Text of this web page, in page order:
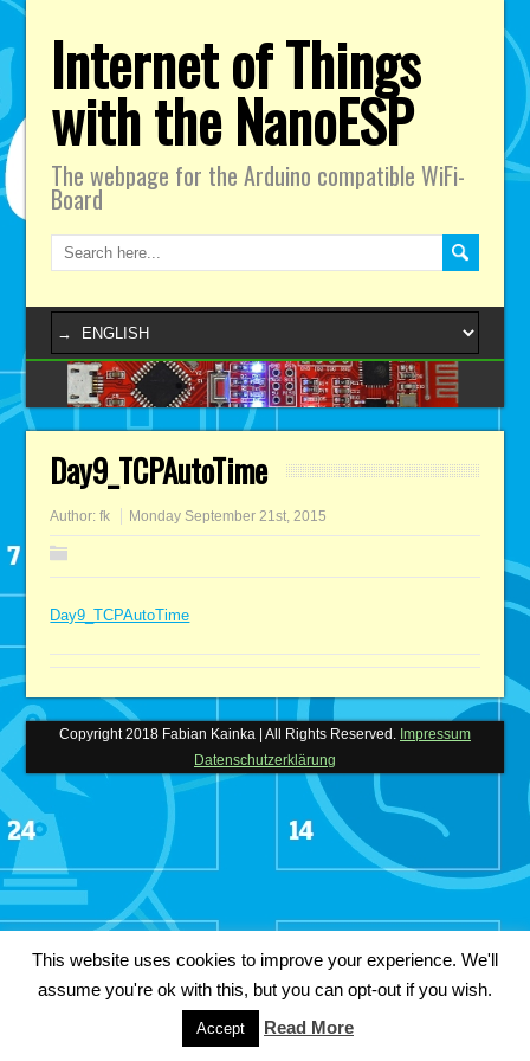
Internet of Things
with the NanoESP
The webpage for the Arduino compatible WiFi-
Board
Day9_TCPAutoTime
Author:fk Monday September 21st, 2015
Day9_TCPAutoTime
Copyright 2018 Fabian Kainka | All Rights Reserved. Impressum
Datenschutzerklärung
This website uses cookies to improve your experience. We'll
assume you're ok with this, but you can opt-out if you wish.
Accept Read More